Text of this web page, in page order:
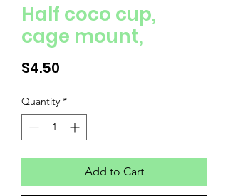
Half coco cup,
cage mount,
$4.50
Quantity *
Add to Cart